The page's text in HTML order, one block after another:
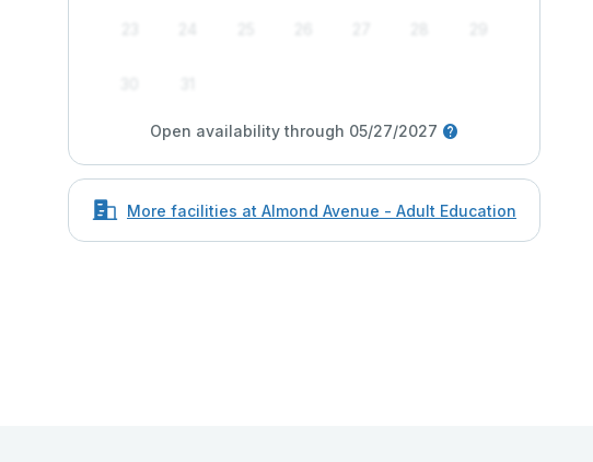
Open availability through 05/27/2027
More facilities at Almond Avenue - Adult Education